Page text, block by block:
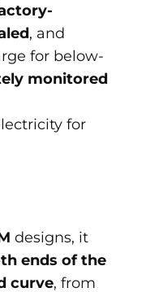
, and
for below-
monitored
for
designs, it
ends of the
curve, from